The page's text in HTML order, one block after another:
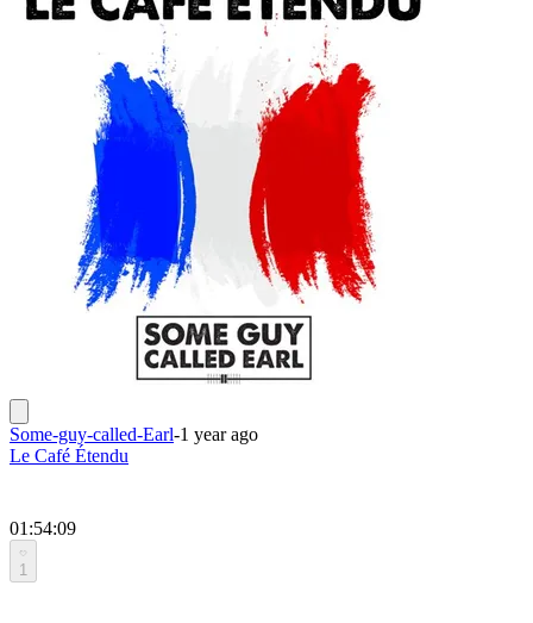
Some-guy-called-Earl-1 year ago
Le Café Étendu
01:54:09
1